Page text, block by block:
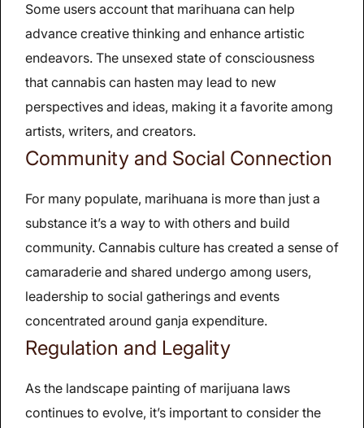
Some users account that marihuana can help
advance creative thinking and enhance artistic
endeavors. The unsexed state of consciousness
that cannabis can hasten may lead to new
perspectives and ideas, making it a favorite among
artists, writers, and creators.
Community and Social Connection
For many populate, marihuana is more than just a
substance it’s a way to with others and build
community. Cannabis culture has created a sense of
camaraderie and shared undergo among users,
leadership to social gatherings and events
concentrated around ganja expenditure.
Regulation and Legality
As the landscape painting of marijuana laws
continues to evolve, it’s important to consider the